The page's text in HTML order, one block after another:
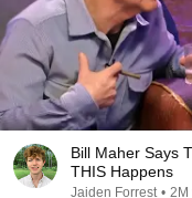
Bill Maher Says
THIS Happens
Jaiden Forrest • 2M